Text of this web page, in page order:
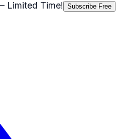
Limited Time! Subscribe Free